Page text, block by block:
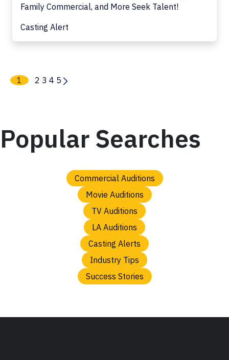
Family Commercial, and More Seek Talent!
Casting Alert
1 2 3 4 5
Popular Searches
Commercial Auditions
Movie Auditions
TV Auditions
LA Auditions
Casting Alerts
Industry Tips
Success Stories